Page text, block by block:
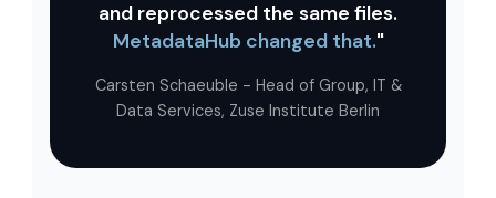
and reprocessed the same files.
MetadataHub changed that."
Carsten Schaeuble - Head of Group, IT &
Data Services, Zuse Institute Berlin